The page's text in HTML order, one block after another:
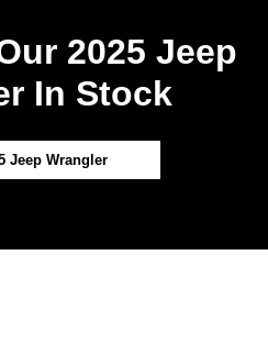
2025 Jeep
In Stock
Jeep Wrangler